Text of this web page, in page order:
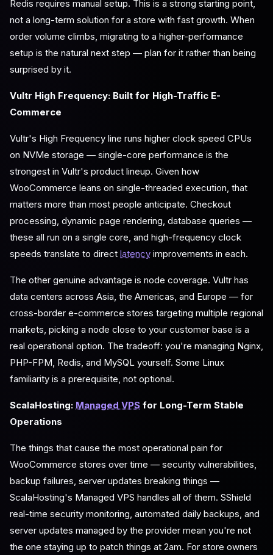
Redis requires manual setup. This is a strong starting point,
not a long-term solution for a store with fast growth. When
order volume climbs, migrating to a higher-performance
setup is the natural next step — plan for it rather than being
surprised by it.
Vultr High Frequency: Built for High-Traffic E-
Commerce
Vultr's High Frequency line runs higher clock speed CPUs
on NVMe storage — single-core performance is the
strongest in Vultr's product lineup. Given how
WooCommerce leans on single-threaded execution, that
matters more than most people anticipate. Checkout
processing, dynamic page rendering, database queries —
these all run on a single core, and high-frequency clock
speeds translate to direct latency improvements in each.
The other genuine advantage is node coverage. Vultr has
data centers across Asia, the Americas, and Europe — for
cross-border e-commerce stores targeting multiple regional
markets, picking a node close to your customer base is a
real operational option. The tradeoff: you're managing Nginx,
PHP-FPM, Redis, and MySQL yourself. Some Linux
familiarity is a prerequisite, not optional.
ScalaHosting: Managed VPS for Long-Term Stable
Operations
The things that cause the most operational pain for
WooCommerce stores over time — security vulnerabilities,
backup failures, server updates breaking things —
ScalaHosting's Managed VPS handles all of them. SShield
real-time security monitoring, automated daily backups, and
server updates managed by the provider mean you're not
the one staying up to patch things at 2am. For store owners